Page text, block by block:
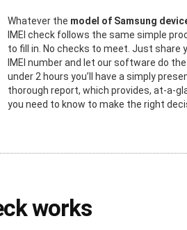
Whatever the model of Samsung
IMEI check follows the same simple
to fill in. No checks to meet. Just share
IMEI number and let our software do
under 2 hours you’ll have a simply
thorough report, which provides, at-a-
you need to know to make the right
works